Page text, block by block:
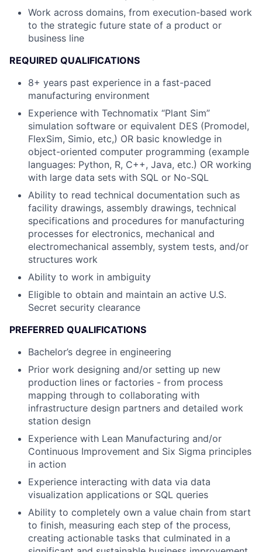
Work across domains, from execution-based work
to the strategic future state of a product or
business line
REQUIRED QUALIFICATIONS
8+ years past experience in a fast-paced
manufacturing environment
Experience with Technomatix “Plant Sim”
simulation software or equivalent DES (Promodel,
FlexSim, Simio, etc,) OR basic knowledge in
object-oriented computer programming (example
languages: Python, R, C++, Java, etc.) OR working
with large data sets with SQL or No-SQL
Ability to read technical documentation such as
facility drawings, assembly drawings, technical
specifications and procedures for manufacturing
processes for electronics, mechanical and
electromechanical assembly, system tests, and/or
structures work
Ability to work in ambiguity
Eligible to obtain and maintain an active U.S.
Secret security clearance
PREFERRED QUALIFICATIONS
Bachelor’s degree in engineering
Prior work designing and/or setting up new
production lines or factories - from process
mapping through to collaborating with
infrastructure design partners and detailed work
station design
Experience with Lean Manufacturing and/or
Continuous Improvement and Six Sigma principles
in action
Experience interacting with data via data
visualization applications or SQL queries
Ability to completely own a value chain from start
to finish, measuring each step of the process,
creating actionable tasks that culminated in a